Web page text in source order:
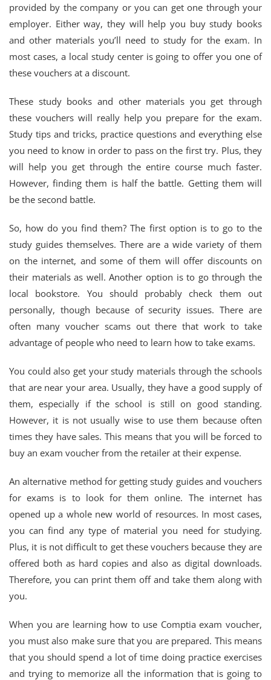
provided by the company or you can get one through your
employer. Either way, they will help you buy study books
and other materials you’ll need to study for the exam. In
most cases, a local study center is going to offer you one of
these vouchers at a discount.
These study books and other materials you get through
these vouchers will really help you prepare for the exam.
Study tips and tricks, practice questions and everything else
you need to know in order to pass on the first try. Plus, they
will help you get through the entire course much faster.
However, finding them is half the battle. Getting them will
be the second battle.
So, how do you find them? The first option is to go to the
study guides themselves. There are a wide variety of them
on the internet, and some of them will offer discounts on
their materials as well. Another option is to go through the
local bookstore. You should probably check them out
personally, though because of security issues. There are
often many voucher scams out there that work to take
advantage of people who need to learn how to take exams.
You could also get your study materials through the schools
that are near your area. Usually, they have a good supply of
them, especially if the school is still on good standing.
However, it is not usually wise to use them because often
times they have sales. This means that you will be forced to
buy an exam voucher from the retailer at their expense.
An alternative method for getting study guides and vouchers
for exams is to look for them online. The internet has
opened up a whole new world of resources. In most cases,
you can find any type of material you need for studying.
Plus, it is not difficult to get these vouchers because they are
offered both as hard copies and also as digital downloads.
Therefore, you can print them off and take them along with
you.
When you are learning how to use Comptia exam voucher,
you must also make sure that you are prepared. This means
that you should spend a lot of time doing practice exercises
and trying to memorize all the information that is going to